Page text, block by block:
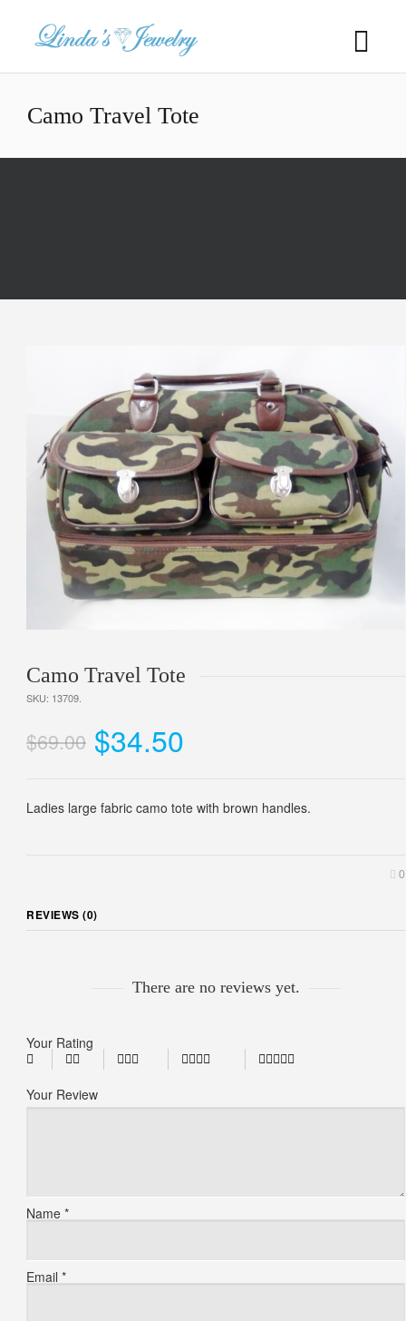
Camo Travel Tote
Camo Travel Tote
SKU: 13709
$69.00 $34.50
Ladies large fabric camo tote with brown handles.
0
REVIEWS (0)
There are no reviews yet.
Your Rating
Your Review
Name *
Email *